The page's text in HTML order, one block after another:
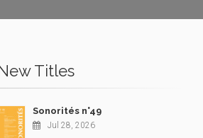
Titles
Sonorités n°49
Jul 28, 2026